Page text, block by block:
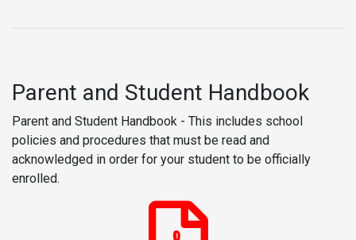
Parent and Student Handbook
Parent and Student Handbook - This includes school
policies and procedures that must be read and
acknowledged in order for your student to be officially
enrolled.